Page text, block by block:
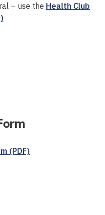
– use the Health Club
(PDF)